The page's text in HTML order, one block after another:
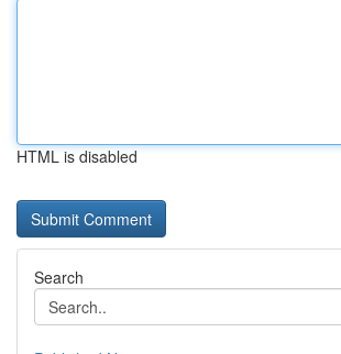
HTML is disabled
Search